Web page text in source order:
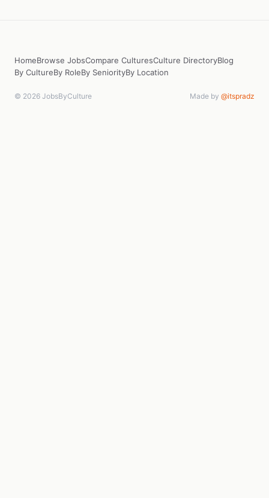
HomeBrowse JobsCompare CulturesCulture DirectoryBlog
By CultureBy RoleBy SeniorityBy Location
© 2026 JobsByCulture Made by @itspradz